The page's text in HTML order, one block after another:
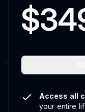
Access all
your entire